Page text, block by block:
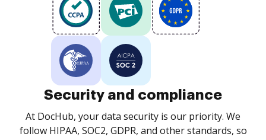
Security and compliance
At DocHub, your data security is our priority. We
follow HIPAA, SOC2, GDPR, and other standards, so